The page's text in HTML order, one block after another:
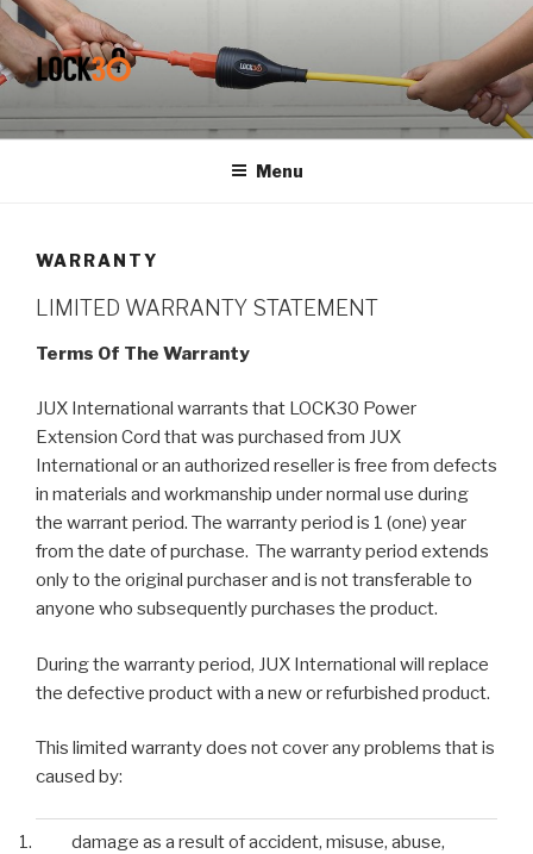
Skip
to
content
MY CMS
Lockable Power Extension Cord
Menu
WARRANTY
LIMITED WARRANTY STATEMENT
Terms Of The Warranty
JUX International warrants that LOCK30 Power
Extension Cord that was purchased from JUX
International or an authorized reseller is free from defects
in materials and workmanship under normal use during
the warrant period. The warranty period is 1 (one) year
from the date of purchase. The warranty period extends
only to the original purchaser and is not transferable to
anyone who subsequently purchases the product.
During the warranty period, JUX International will replace
the defective product with a new or refurbished product.
This limited warranty does not cover any problems that is
caused by:
damage as a result of accident, misuse, abuse,